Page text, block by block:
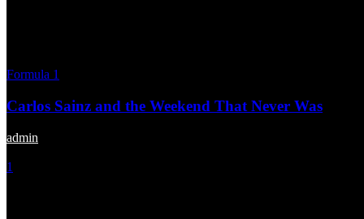
Formula 1
Carlos Sainz and the Weekend That Never Was
admin
1